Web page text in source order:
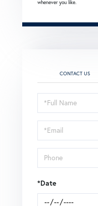
whenever you like.
CONTACT US
Schedule
a
Visit
*Date